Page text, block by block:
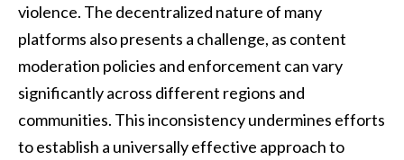
violence. The decentralized nature of many
platforms also presents a challenge, as content
moderation policies and enforcement can vary
significantly across different regions and
communities. This inconsistency undermines efforts
to establish a universally effective approach to